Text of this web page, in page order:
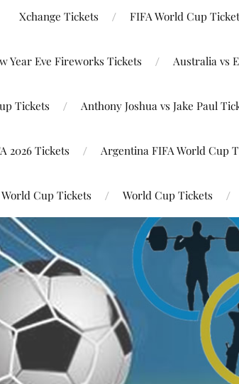
Xchange Tickets FIFA World Cup
Year Eve Fireworks Tickets Australia vs
Tickets Anthony Joshua vs Jake Paul
2026 Tickets Argentina FIFA World Cup
World Cup Tickets World Cup Tickets